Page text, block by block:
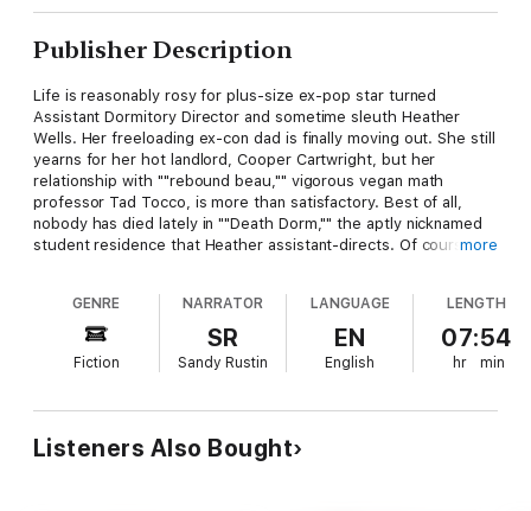
Publisher Description
Life is reasonably rosy for plus-size ex-pop star turned
Assistant Dormitory Director and sometime sleuth Heather
Wells. Her freeloading ex-con dad is finally moving out. She still
yearns for her hot landlord, Cooper Cartwright, but her
relationship with ""rebound beau,"" vigorous vegan math
professor Tad Tocco, is more than satisfactory. Best of all,
nobody has died lately in ""Death Dorm,"" the aptly nicknamed
student residence that Heather assistant-directs. Of course
jurisdiction turns out to be her exceedingly unlovable boss,
Heather finds herself on the shortlist of prime suspects—along
with the rabble-rousing boyfriend of her high-strung student
assistant and an indecently handsome young campus minister
members.
With fame beckoning her back into show business (as the star
more
GENRE
Fiction
NARRATOR
SR
Sandy Rustin
LANGUAGE
EN
English
LENGTH
07:54
hr min
Listeners Also Bought